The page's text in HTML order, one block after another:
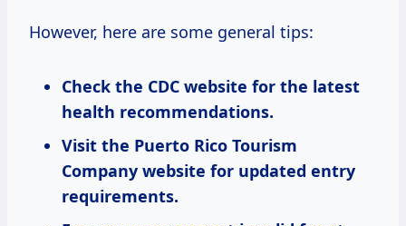
However, here are some general tips:
Check the CDC website for the latest
health recommendations.
Visit the Puerto Rico Tourism
Company website for updated entry
requirements.